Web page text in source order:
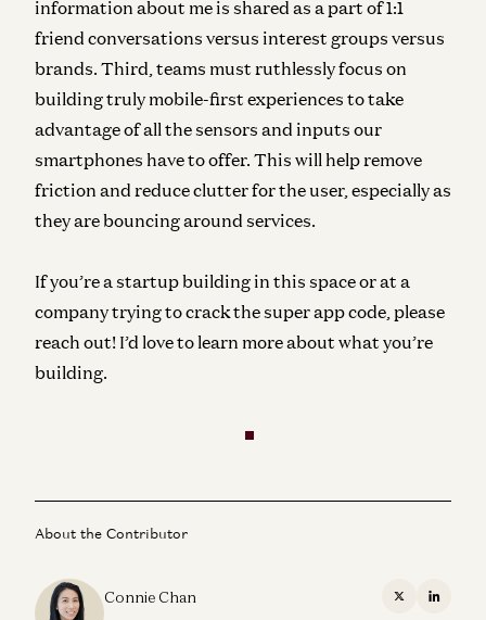
information about me is shared as a part of 1:1
friend conversations versus interest groups versus
brands. Third, teams must ruthlessly focus on
building truly mobile-first experiences to take
advantage of all the sensors and inputs our
smartphones have to offer. This will help remove
friction and reduce clutter for the user, especially as
they are bouncing around services.
If you’re a startup building in this space or at a
company trying to crack the super app code, please
reach out! I’d love to learn more about what you’re
building.
About the Contributor
Connie Chan X